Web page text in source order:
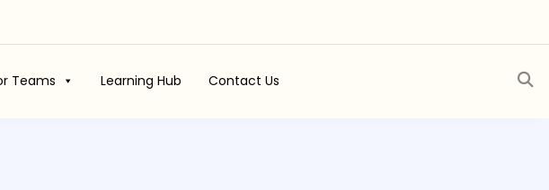
Teams Learning Hub Contact Us